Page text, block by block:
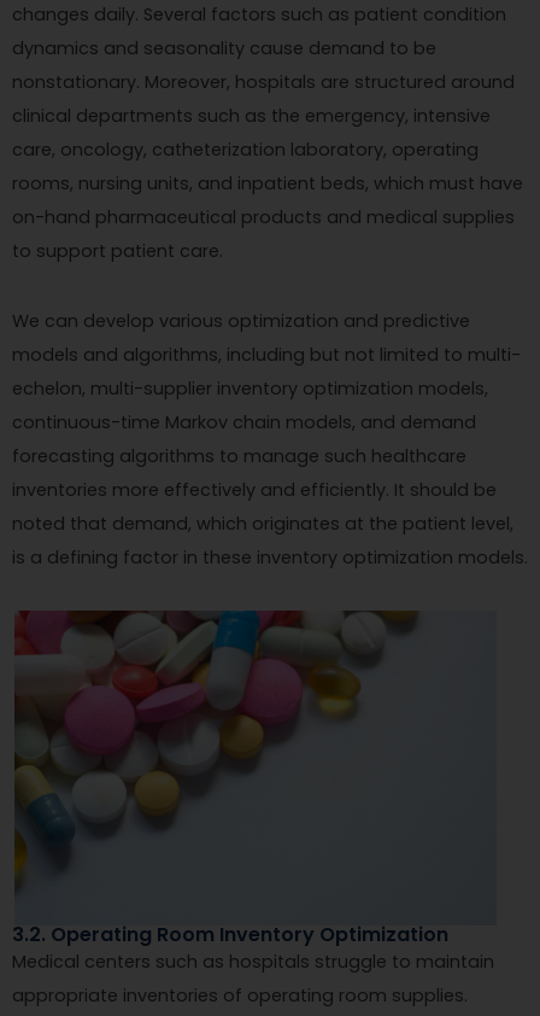
changes daily. Several factors such as patient condition
dynamics and seasonality cause demand to be
nonstationary. Moreover, hospitals are structured around
clinical departments such as the emergency, intensive
care, oncology, catheterization laboratory, operating
rooms, nursing units, and inpatient beds, which must have
on-hand pharmaceutical products and medical supplies
to support patient care.
We can develop various optimization and predictive
models and algorithms, including but not limited to multi-
echelon, multi-supplier inventory optimization models,
continuous-time Markov chain models, and demand
forecasting algorithms to manage such healthcare
inventories more effectively and efficiently. It should be
noted that demand, which originates at the patient level,
is a defining factor in these inventory optimization models.
3.2. Operating Room Inventory Optimization
Medical centers such as hospitals struggle to maintain
appropriate inventories of operating room supplies.